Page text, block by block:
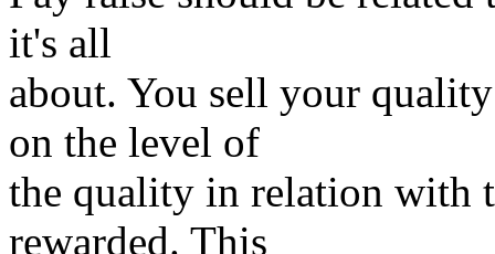
it's all
about. You sell your
on the level of
the quality in relation with
rewarded. This